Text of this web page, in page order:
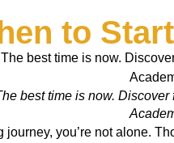
to
best time is now.
journey, you’re not alone.